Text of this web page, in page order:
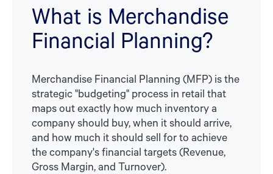
What is Merchandise
Financial Planning?
Merchandise Financial Planning (MFP) is the
strategic "budgeting" process in retail that
maps out exactly how much inventory a
company should buy, when it should arrive,
and how much it should sell for to achieve
the company's financial targets (Revenue,
Gross Margin, and Turnover).